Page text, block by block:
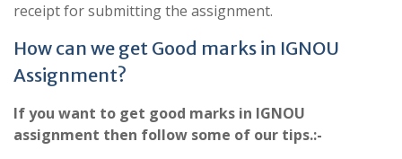
receipt for submitting the assignment.
How can we get Good marks in IGNOU
Assignment?
If you want to get good marks in IGNOU
assignment then follow some of our tips.:-